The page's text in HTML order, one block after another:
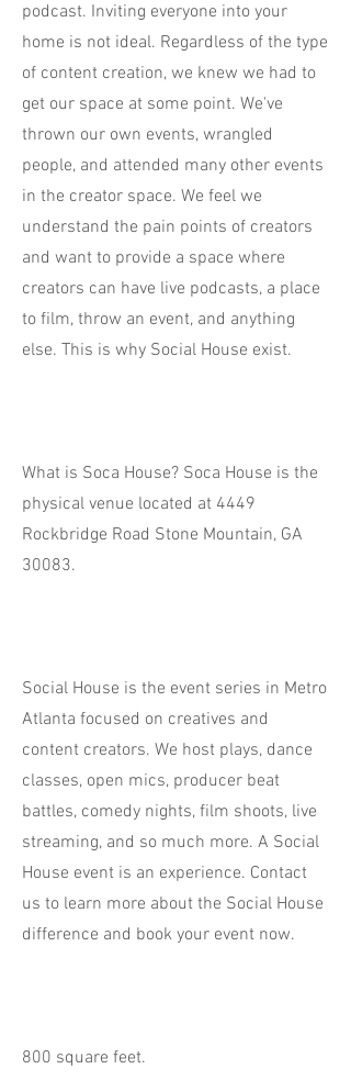
podcast. Inviting everyone into your
home is not ideal. Regardless of the type
of content creation, we knew we had to
get our space at some point. We've
thrown our own events, wrangled
people, and attended many other events
in the creator space. We feel we
understand the pain points of creators
and want to provide a space where
creators can have live podcasts, a place
to film, throw an event, and anything
else. This is why Social House exist.
What is Soca House? Soca House is the
physical venue located at 4449
Rockbridge Road Stone Mountain, GA
30083.
Social House is the event series in Metro
Atlanta focused on creatives and
content creators. We host plays, dance
classes, open mics, producer beat
battles, comedy nights, film shoots, live
streaming, and so much more. A Social
House event is an experience. Contact
us to learn more about the Social House
difference and book your event now.
800 square feet.